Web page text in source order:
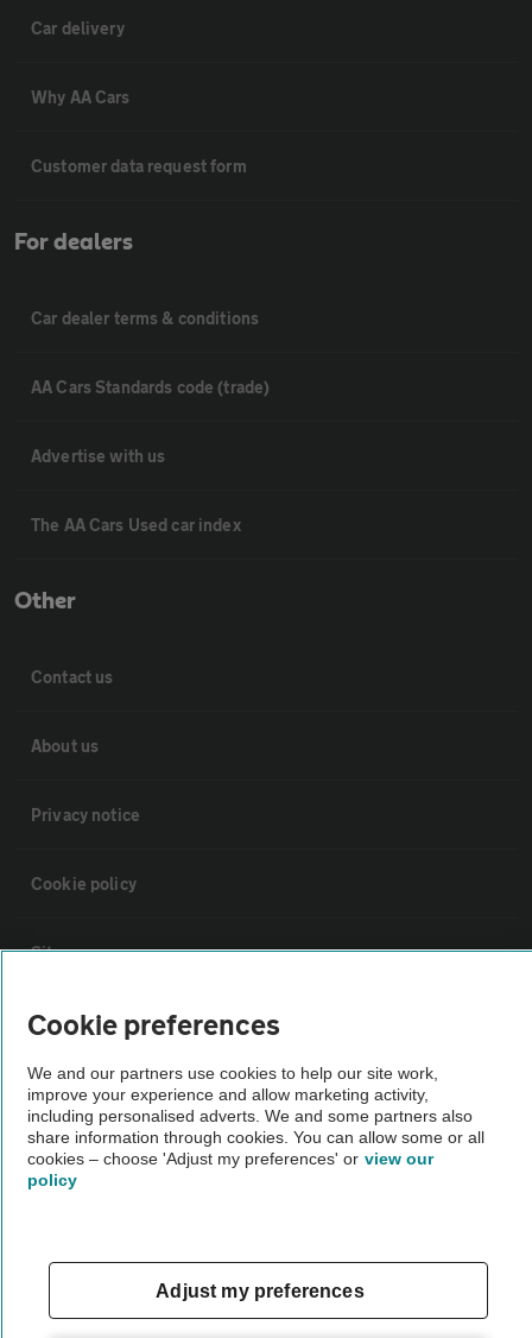
Car delivery
Why AA Cars
Customer data request form
For dealers
Car dealer terms & conditions
AA Cars Standards code (trade)
Advertise with us
The AA Cars Used car index
Other
Contact us
About us
Privacy notice
Cookie policy
Sitemap
Vehicle Inspections
The AA recommends an AA Cars Vehicle Inspection before purchase.
Not all cars are mechanically checked by the AA.
Vehicle Inspection
theAA.com
Cookie preferences
We and our partners use cookies to help our site work,
improve your experience and allow marketing activity,
including personalised adverts. We and some partners also
share information through cookies. You can allow some or all
cookies – choose 'Adjust my preferences' or view our
policy
Adjust my preferences